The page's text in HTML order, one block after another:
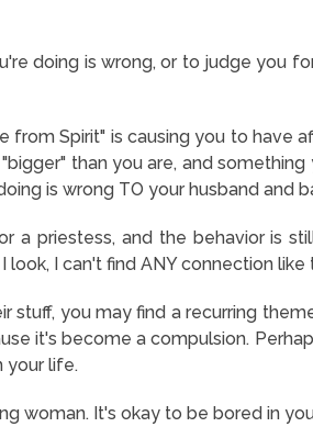
doing is wrong, or to judge you
Spirit" is causing you to have
than you are, and
is wrong TO your husband and
priestess, and the behavior is
I can't find ANY connection
you may find a recurring
it's become a compulsion.
your life.
woman. It's okay to be bored in